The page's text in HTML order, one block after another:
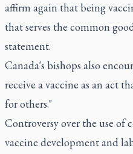
affirm again that being
that serves the common
statement.
Canada's bishops also
receive a vaccine as an act
for others."
Controversy over the use of
vaccine development and